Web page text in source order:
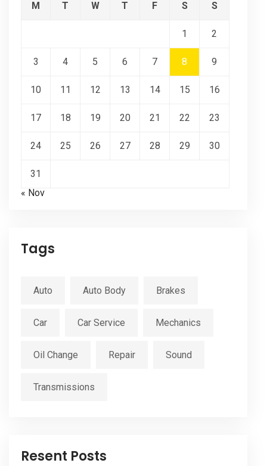
M T W T F S S
1 2
3 4 5 6 7 8 9
10 11 12 13 14 15 16
17 18 19 20 21 22 23
24 25 26 27 28 29 30
31
« Nov
Tags
Auto Auto Body Brakes
Car Car Service Mechanics
Oil Change Repair Sound
Transmissions
Resent Posts